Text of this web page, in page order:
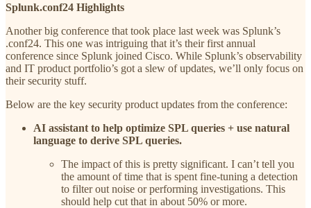
Splunk.conf24 Highlights
Another big conference that took place last week was Splunk’s
.conf24. This one was intriguing that it’s their first annual
conference since Splunk joined Cisco. While Splunk’s observability
and IT product portfolio’s got a slew of updates, we’ll only focus on
their security stuff.
Below are the key security product updates from the conference:
AI assistant to help optimize SPL queries + use natural
language to derive SPL queries.
The impact of this is pretty significant. I can’t tell you
the amount of time that is spent fine-tuning a detection
to filter out noise or performing investigations. This
should help cut that in about 50% or more.